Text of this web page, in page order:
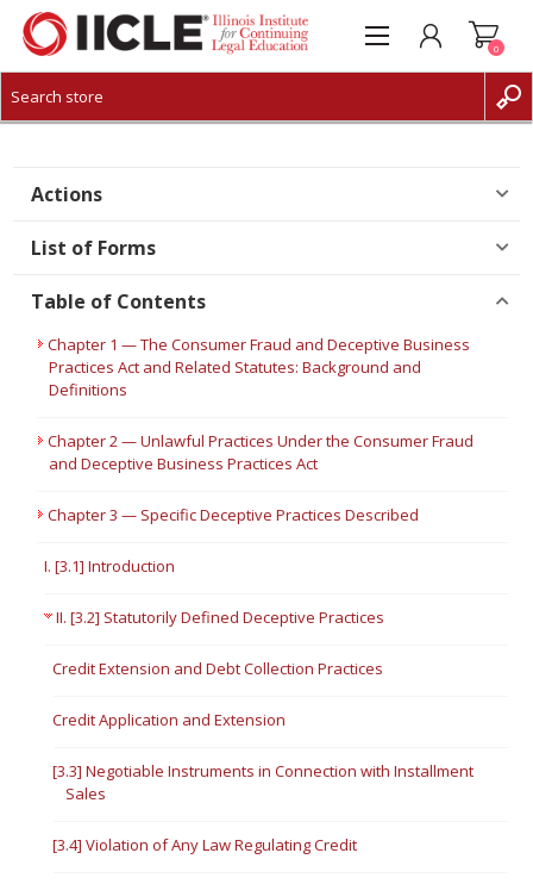
CREATE ACCOUNT
0
Actions
List of Forms
Table of Contents
Chapter 1 — The Consumer Fraud and Deceptive Business
Practices Act and Related Statutes: Background and
Definitions
Chapter 2 — Unlawful Practices Under the Consumer Fraud
and Deceptive Business Practices Act
Chapter 3 — Specific Deceptive Practices Described
I. [3.1] Introduction
II. [3.2] Statutorily Defined Deceptive Practices
Credit Extension and Debt Collection Practices
Credit Application and Extension
[3.3] Negotiable Instruments in Connection with Installment
Sales
[3.4] Violation of Any Law Regulating Credit